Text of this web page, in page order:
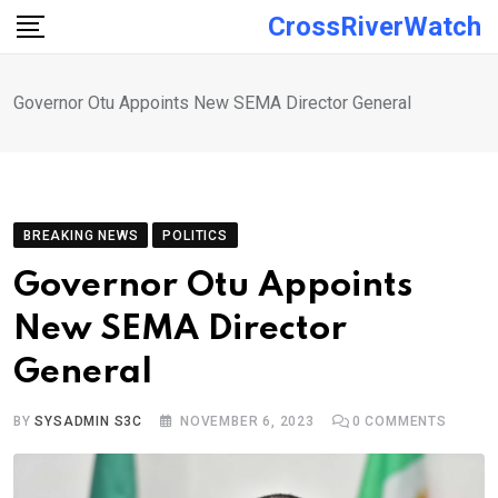
Skip
CrossRiverWatch
Governor Otu Appoints New SEMA Director General
BREAKING NEWS POLITICS
Governor Otu Appoints
New SEMA Director
General
BYSYSADMIN S3C NOVEMBER 6, 2023 0 COMMENTS